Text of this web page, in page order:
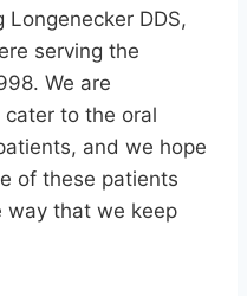
Longenecker DDS,
serving the
We are
to the oral
and we hope
of these patients
way that we keep